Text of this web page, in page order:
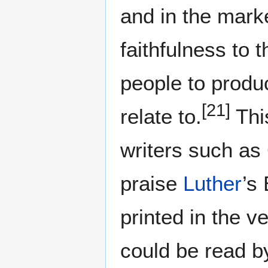
and in the
faithfulness to
people to
relate to. [21]
writers such as
praise Luther’s
printed in the
could be read